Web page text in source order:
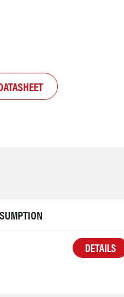
DETAILS